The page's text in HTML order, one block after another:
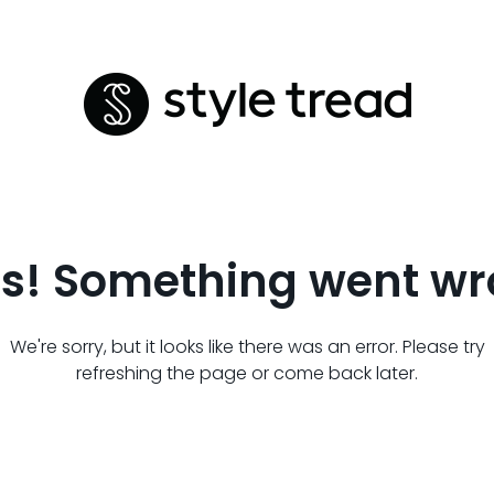
Something went
We're sorry, but it looks like there was an error. Please try
refreshing the page or come back later.